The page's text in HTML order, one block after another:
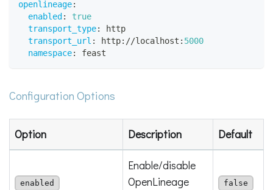
openlineage:
enabled :
true
transport_type:
http
transport_url : http: //localhost : 5000
namespace: feast
Configuration Options
Option Description Default
enabled
Enable/disable
OpenLineage
false